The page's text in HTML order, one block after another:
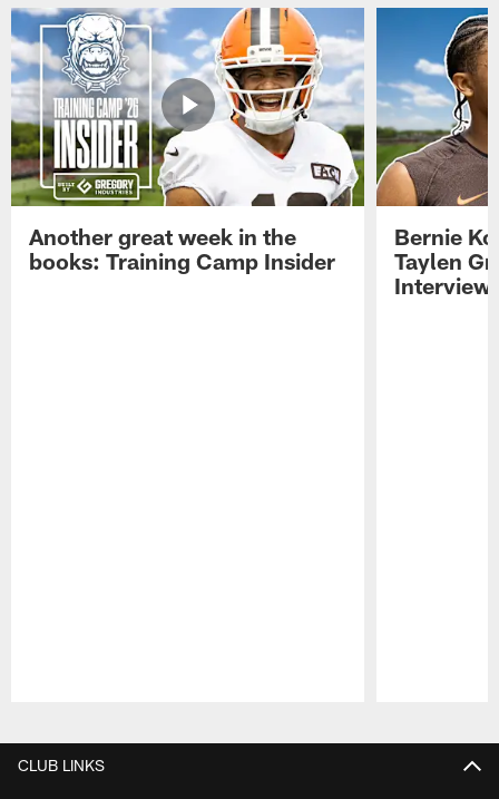
Another great week in the
books: Training Camp Insider
Bernie
Taylen
CLUB LINKS